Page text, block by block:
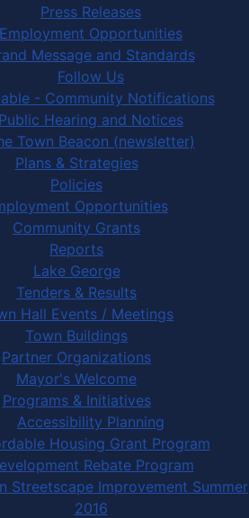
Press Releases
Employment Opportunities
Message and Standards
Follow Us
- Community Notifications
Public Hearing and Notices
Town Beacon (newsletter)
Plans & Strategies
Policies
Opportunities
Community Grants
Reports
Lake George
Tenders & Results
Hall Events / Meetings
Town Buildings
Partner Organizations
Mayor's Welcome
Programs & Initiatives
Accessibility Planning
Housing Grant Program
Rebate Program
Streetscape Improvement Summer
2016